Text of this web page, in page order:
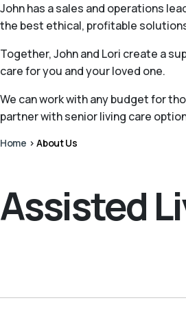
John has a sales and operations
the best ethical, profitable
Together, John and Lori create a
care for you and your loved one.
We can work with any budget for
partner with senior living care
Home >About Us
Assisted